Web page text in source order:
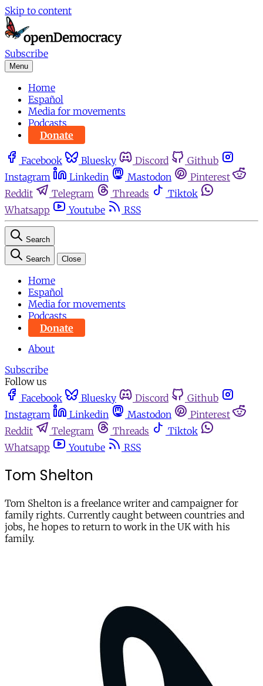
Skip to content
Subscribe
Menu
Home
Español
Media for movements
Podcasts
Donate
Facebook Bluesky Discord
Github
Instagram
Linkedin Mastodon
Pinterest
Reddit
Telegram Threads
Tiktok
Whatsapp
Youtube RSS
Search
Search Close
Home
Español
Media for movements
Podcasts
Donate
About
Subscribe
Follow us
Facebook
Bluesky Discord
Github
Instagram
Linkedin Mastodon
Pinterest
Reddit
Telegram Threads
Tiktok
Whatsapp
Youtube RSS
Tom Shelton
Tom Shelton is a freelance writer and campaigner for
family rights. Currently caught between countries and
jobs, he hopes to return to work in the UK with his
family.